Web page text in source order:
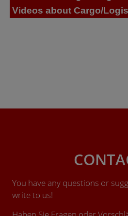
Videos about Cargo/
You have any questions or
write to us!